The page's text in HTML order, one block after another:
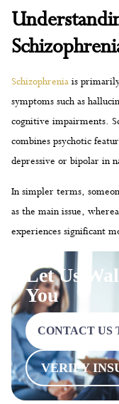
Schizophrenia is
symptoms such as
cognitive impairments.
combines psychotic
depressive or bipolar in
In simpler terms,
as the main issue,
experiences significant
Let Us
You
CONTACT US
VERIFY